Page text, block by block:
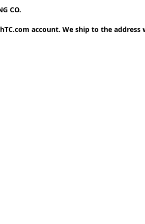
CO.
account. We ship to the address